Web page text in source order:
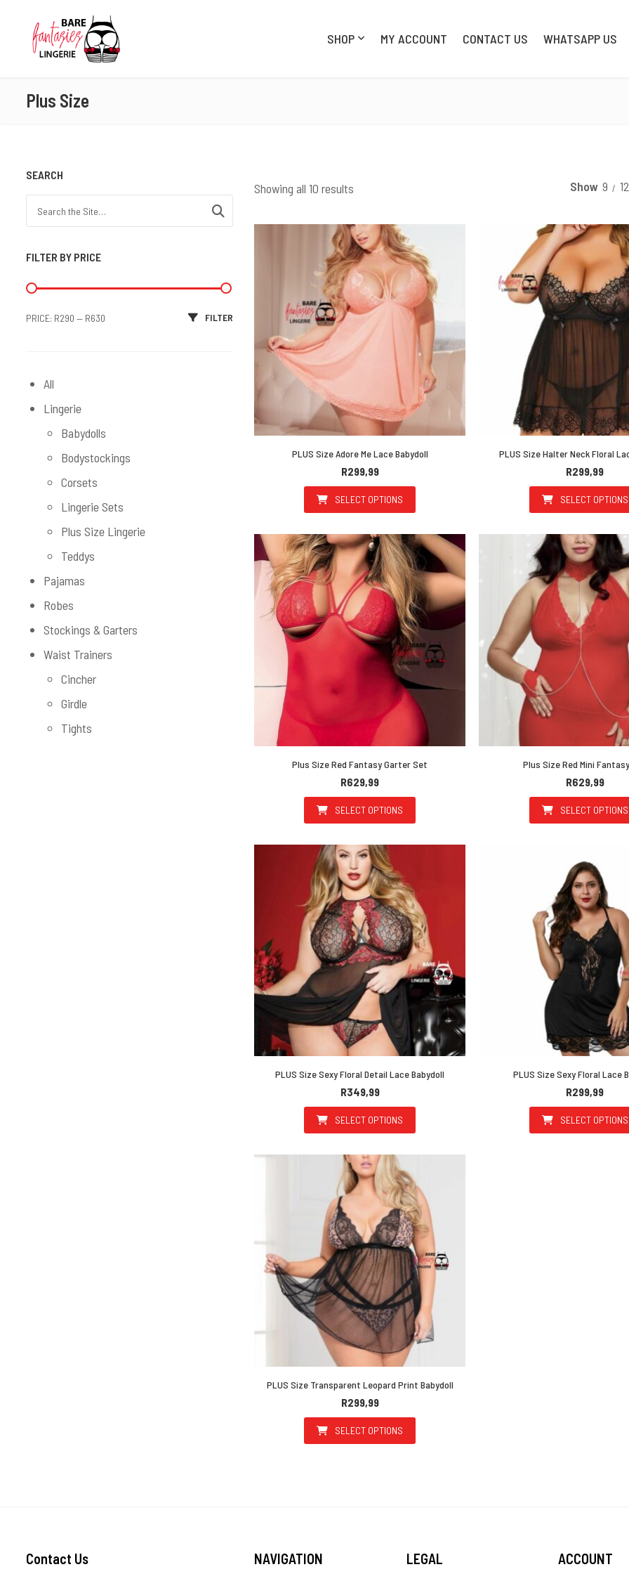
SHOP MY ACCOUNT CONTACT US WHATSAPP US
SHOP MY
Plus Size
Showing all 10 results Show 9 12
PLUS Size Adore Me Lace Babydoll
R299,99
SELECT OPTIONS
PLUS Size Halter Neck Floral
R299,99
SELECT OPTIONS
Plus Size Red Fantasy Garter Set
R629,99
SELECT OPTIONS
Plus Size Red Mini
R629,99
SELECT OPTIONS
PLUS Size Sexy Floral Detail Lace Babydoll
R349,99
SELECT OPTIONS
PLUS Size Sexy Floral Lace
R299,99
SELECT OPTIONS
PLUS Size Transparent Leopard Print Babydoll
R299,99
SELECT OPTIONS
SEARCH
FILTER BY PRICE
Min price
Max price FILTER
PRICE: R290 — R630
All
Lingerie
Babydolls
Bodystockings
Corsets
Lingerie Sets
Plus Size Lingerie
Teddys
Pajamas
Robes
Stockings & Garters
Waist Trainers
Cincher
Girdle
Tights
Contact Us NAVIGATION LEGAL ACCOUNT